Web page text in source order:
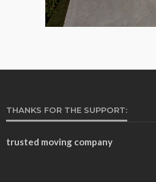
THANKS FOR THE SUPPORT:
trusted moving company